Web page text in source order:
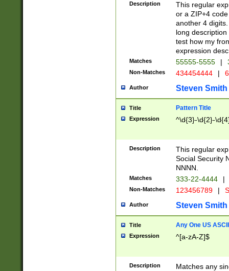
Description
This regular
or a ZIP+4
another 4
long
test how my
expression
Matches 55555-5555 |
Non-Matches 434454444 |
Author Steven Smith
Title Pattern Title
Expression ^\d{3}-\d{2}-
Description
This regular
Social Security
NNNN.
Matches 333-22-4444 |
Non-Matches 123456789 |
Author Steven Smith
Title Any One US
Expression ^[a-zA-Z]$
Description Matches any